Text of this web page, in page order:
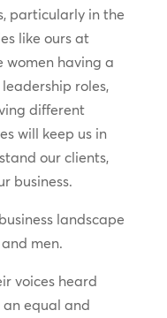
particularly in the
like ours at
women having a
roles,
different
will keep us in
our clients,
business.
landscape
men.
voices heard
equal and